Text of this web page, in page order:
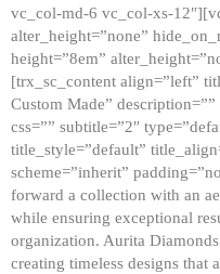
vc_col-md-6 vc_col-xs-
alter_height=”none”
height=”8em”
[trx_sc_content align=”left”
Custom Made”
css=”” subtitle=”2″
title_style=”default”
scheme=”inherit”
forward a collection with an
while ensuring exceptional
organization. Aurita
creating timeless designs that